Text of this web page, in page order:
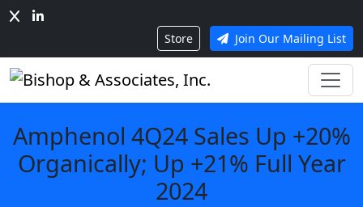
Store Join Our Mailing List
Amphenol 4Q24 Sales Up +20%
Organically; Up +21% Full Year
2024